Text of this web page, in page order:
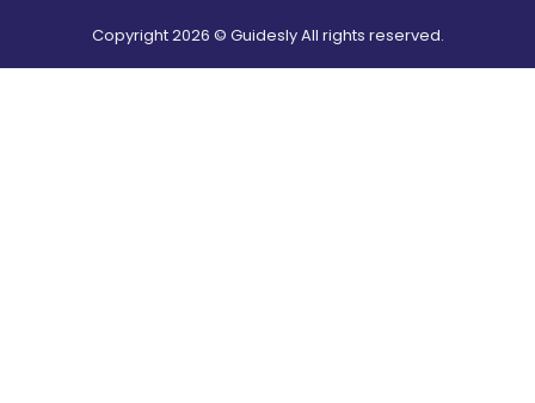
Copyright2026 © Guidesly All rights reserved.